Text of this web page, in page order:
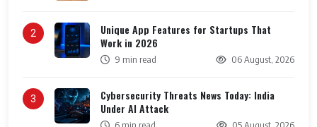
2
Unique App Features for Startups That
Work in 2026
9 min read 06 August, 2026
3
Cybersecurity Threats News Today: India
Under AI Attack